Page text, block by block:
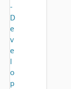
-
D
e
v
e
l
o
p